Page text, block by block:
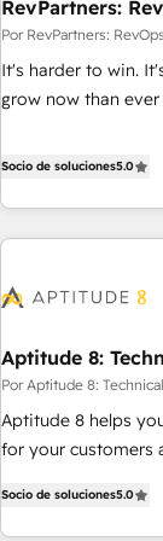
RevPartners:
Por RevPartners:
It's harder to win. It's not just you. It should be easier to
grow now than ever
We do that by
the right problem
We don’t just implement your
Different Because We're
$1,5k - Clay: Elite Studio Solutions Partner 🤝 - Global: 75+
RPers across five continents
grown & fastest
More Sales Hub
evangelists 🧡 Don't pick a marketing or technical agency
Socio de soluciones5.0
Aptitude 8:
Por Aptitude 8:
Aptitude 8 helps
for your customers
Aptitude 8 is
Bluetooth,
Socio de soluciones5.0